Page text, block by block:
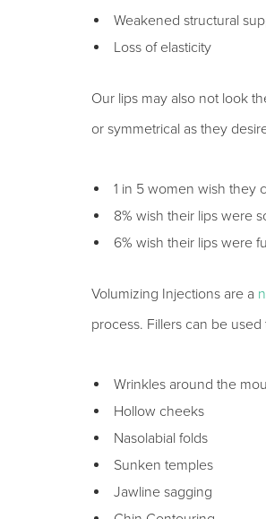
Weakened structural
Loss of elasticity
Our lips may also not look
or symmetrical as they
1 in 5 women wish they
8% wish their lips were
6% wish their lips were
Volumizing Injections are a
process. Fillers can be used
Wrinkles around the
Hollow cheeks
Nasolabial folds
Sunken temples
Jawline sagging